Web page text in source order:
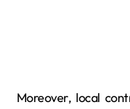
Moreover, local